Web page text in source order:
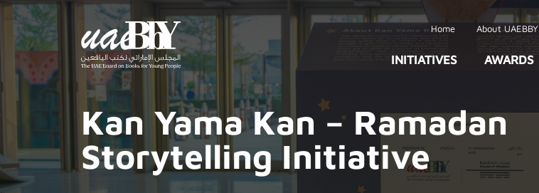
Home About UAEBBY
INITIATIVES AWARDS
Kan Yama Kan – Ramadan
Storytelling Initiative